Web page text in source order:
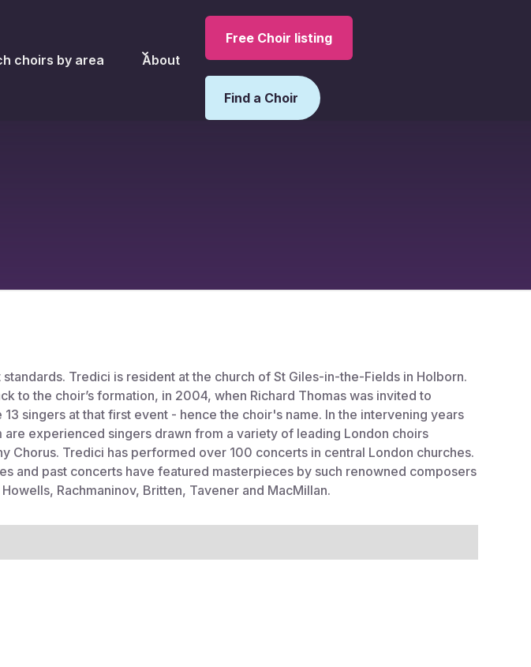
choirs by area About
Free Choir listing
Find a Choir
Tredici is resident at the church of St Giles-in-the-Fields in Holborn.
to the choir’s formation, in 2004, when Richard Thomas was invited to
singers at that first event - hence the choir's name. In the intervening years
experienced singers drawn from a variety of leading London choirs
Chorus. Tredici has performed over 100 concerts in central London churches.
and past concerts have featured masterpieces by such renowned composers
Rachmaninov, Britten, Tavener and MacMillan.